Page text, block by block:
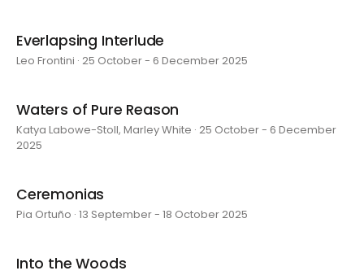
Everlapsing Interlude
Leo Frontini · 25 October - 6 December 2025
Waters of Pure Reason
Katya Labowe-Stoll, Marley White · 25 October - 6 December
2025
Ceremonias
Pia Ortuño · 13 September - 18 October 2025
Into the Woods